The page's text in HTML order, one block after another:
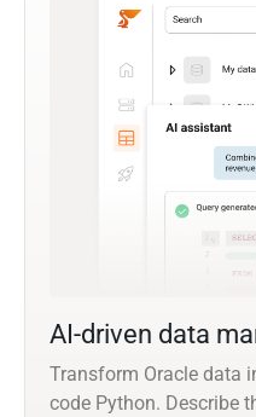
AI-driven data
Transform Oracle data
code Python. Describe